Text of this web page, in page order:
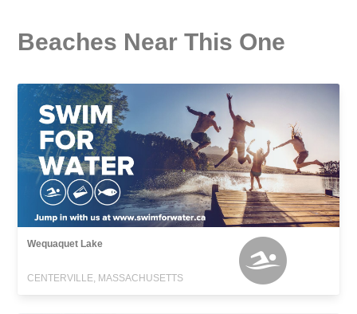
Beaches Near This One
Wequaquet Lake
CENTERVILLE, MASSACHUSETTS